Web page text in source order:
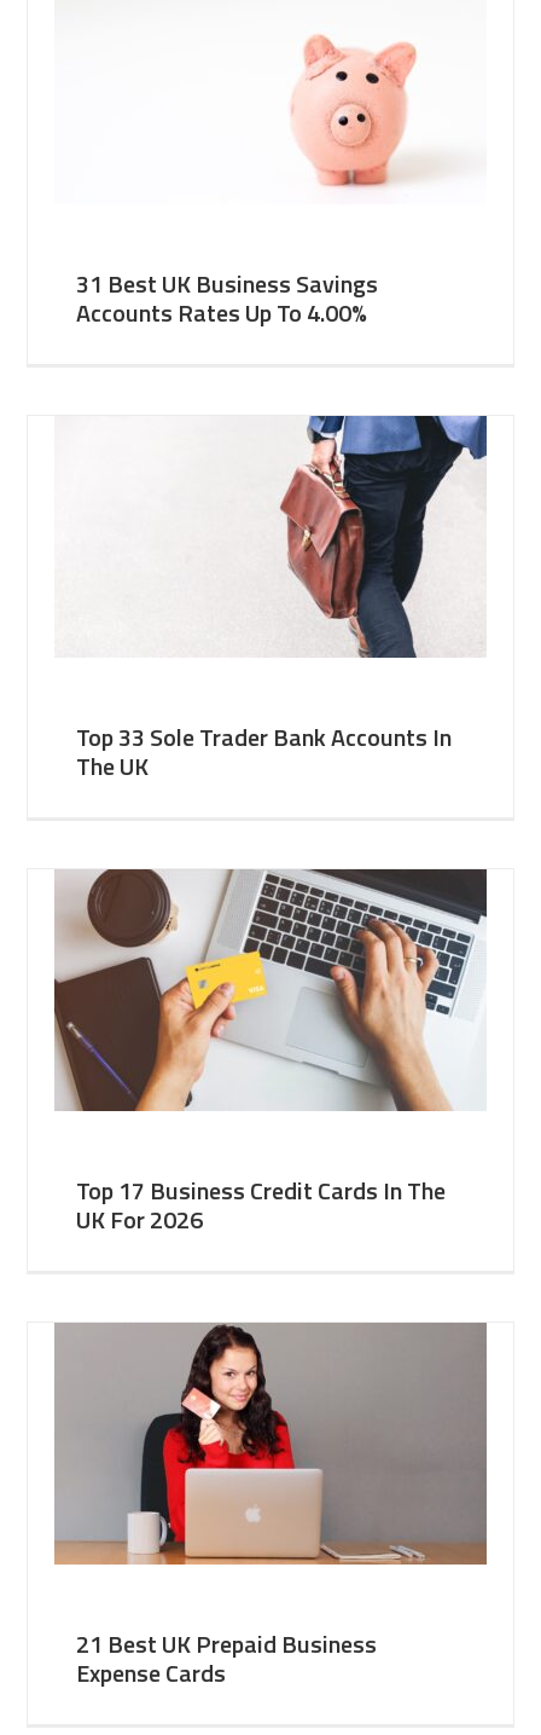
31 Best UK Business Savings
Accounts Rates Up To 4.00%
Top 33 Sole Trader Bank Accounts In
The UK
Top 17 Business Credit Cards In The
UK For 2026
21 Best UK Prepaid Business
Expense Cards